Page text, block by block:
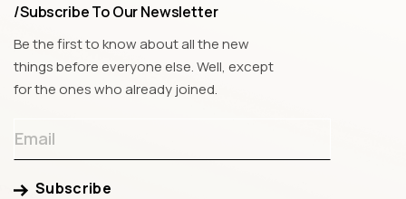
/Subscribe To Our Newsletter
Be the first to know about all the new
things before everyone else. Well, except
for the ones who already joined.
Subscribe